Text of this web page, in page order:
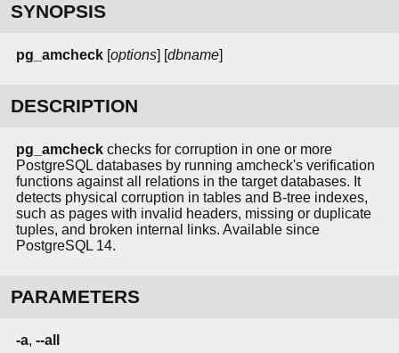
SYNOPSIS
pg_amcheck [options] [dbname]
DESCRIPTION
pg_amcheck checks for corruption in one or more
PostgreSQL databases by running amcheck's verification
functions against all relations in the target databases. It
detects physical corruption in tables and B-tree indexes,
such as pages with invalid headers, missing or duplicate
tuples, and broken internal links. Available since
PostgreSQL 14.
PARAMETERS
-a, --all